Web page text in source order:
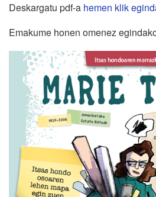
Deskargatu pdf-a hemen klik
Emakume honen omenez